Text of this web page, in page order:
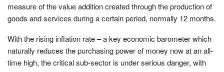
measure of the value addition created through the production of
goods and services during a certain period, normally 12 months.
With the rising inflation rate – a key economic barometer which
naturally reduces the purchasing power of money now at an all-
time high, the critical sub-sector is under serious danger, with